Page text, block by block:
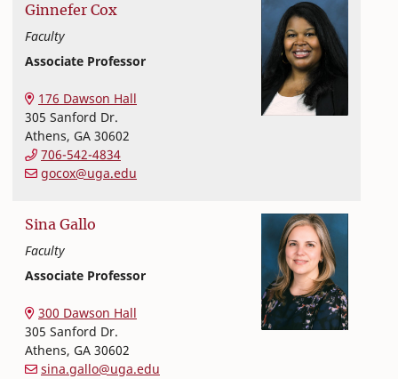
Ginnefer Cox
Faculty
Associate Professor
176 Dawson Hall
305 Sanford Dr.
Athens, GA 30602
706-542-4834
gocox@uga.edu
Sina Gallo
Faculty
Associate Professor
College of Family and Consumer Sciences
300 Dawson Hall
305 Sanford Dr.
Athens, GA 30602
sina.gallo@uga.edu